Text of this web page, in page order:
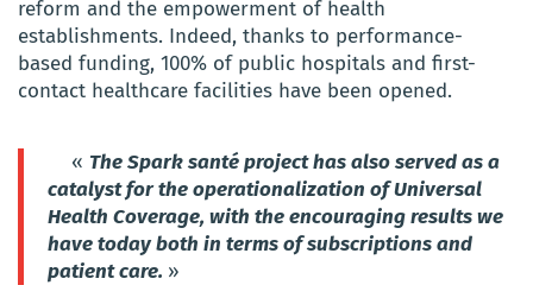
reform and the empowerment of health
establishments. Indeed, thanks to performance-
based funding, 100% of public hospitals and first-
contact healthcare facilities have been opened.
« The Spark santé project has also served as a
catalyst for the operationalization of Universal
Health Coverage, with the encouraging results we
have today both in terms of subscriptions and
patient care. »